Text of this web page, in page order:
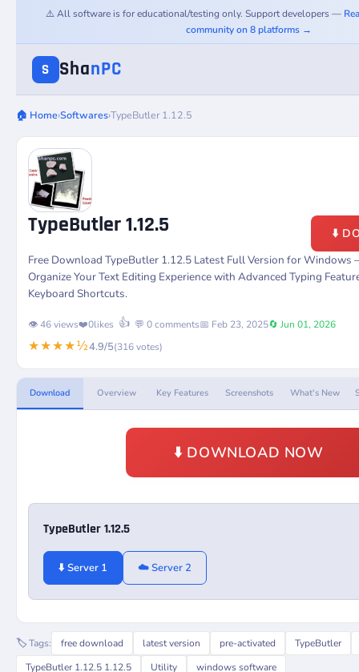
⚠️ All software is for educational/testing only. Support developers —
community on 8 platforms →
S ShanPC
🏠 Home›Softwares›TypeButler 1.12.5
TypeButler 1.12.5
⬇️
Free Download TypeButler 1.12.5 Latest Full Version for Windows
Organize Your Text Editing Experience with Advanced Typing
Keyboard Shortcuts.
👁️ 46 views❤️0likes 👍 💬 0 comments📅 Feb 23, 2025🔄 Jun 01, 2026
★★★★½4.9/5(316 votes)
Download Overview Key Features Screenshots What's New
⬇️ DOWNLOAD NOW
TypeButler 1.12.5
⬇️ Server 1 ☁️ Server 2
🏷️ Tags: free download latest version pre-activated
TypeButler
TypeButler 1.12.5 1.12.5
Utility windows software